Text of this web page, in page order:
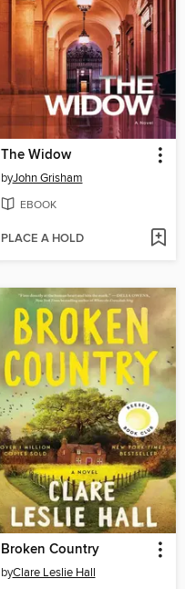
The Widow
byJohn Grisham
EBOOK
PLACE A HOLD
Broken Country
byClare Leslie Hall